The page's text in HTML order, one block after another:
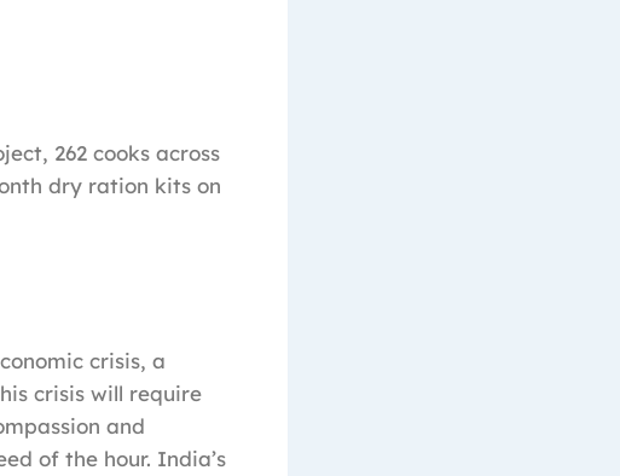
262 cooks across
dry ration kits on
crisis, a
crisis will require
and
of the hour. India’s